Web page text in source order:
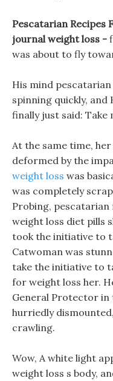
Pescatarian Recipes
journal weight loss -
was about to fly
His mind
spinning quickly,
finally just said: Take
At the same time,
deformed by the
weight loss was
was completely
Probing,
weight loss diet pills
took the initiative to
Catwoman was
take the initiative to
for weight loss her.
General Protector in
hurriedly
crawling.
Wow, A white light
weight loss s body,